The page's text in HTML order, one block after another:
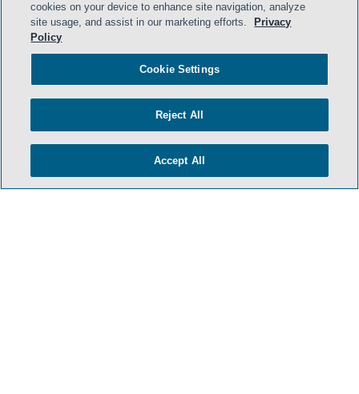
- BACK TO TOP -
cookies on your device to enhance site navigation, analyze
site usage, and assist in our marketing efforts.
Privacy
Policy
Cookie Settings
Reject All
Accept All